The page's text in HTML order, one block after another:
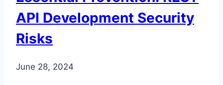
API Development Security
Risks
June 28, 2024